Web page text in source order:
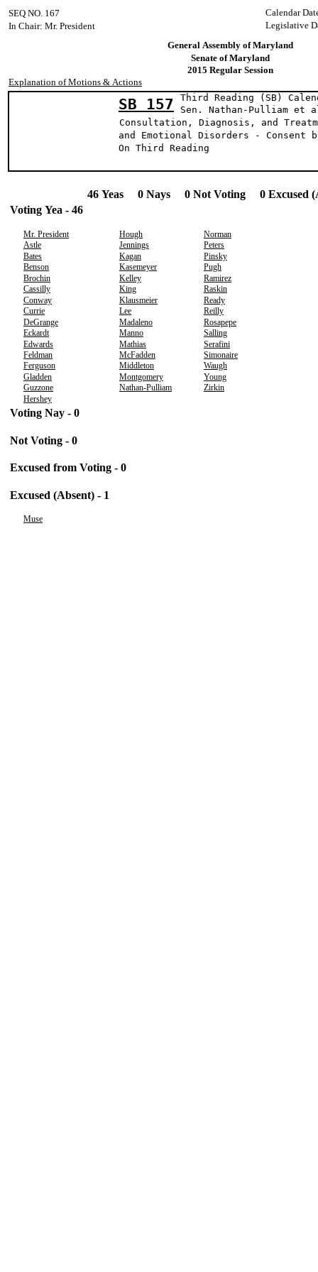
Calendar
SEQ NO. 167
Legislative
In Chair: Mr. President
General Assembly of Maryland
Senate of Maryland
2015 Regular Session
Explanation of Motions & Actions
SB 157
Third Reading (SB)
Sen. Nathan-
Consultation, Diagnosis, and
and Emotional Disorders - Consent
On Third Reading
46 Yeas 0 Nays 0 Not Voting 0 Excused
Voting Yea - 46
Mr. President Hough
Norman
Astle
Jennings
Peters
Bates
Kagan
Pinsky
Benson
Kasemeyer
Pugh
Brochin
Kelley
Ramirez
Cassilly
King
Raskin
Conway
Klausmeier
Ready
Currie
Lee
Reilly
DeGrange
Madaleno
Rosapepe
Eckardt
Manno
Salling
Edwards
Mathias
Serafini
Feldman
McFadden
Simonaire
Ferguson
Middleton
Waugh
Gladden
Montgomery
Young
Guzzone
Nathan-Pulliam
Zirkin
Hershey
Voting Nay - 0
Not Voting - 0
Excused from Voting - 0
Excused (Absent) - 1
Muse